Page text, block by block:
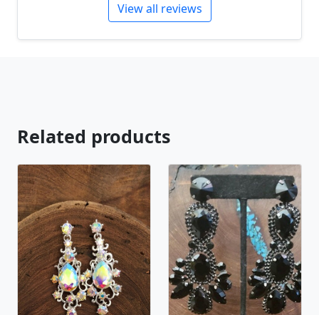
View all reviews
Related products